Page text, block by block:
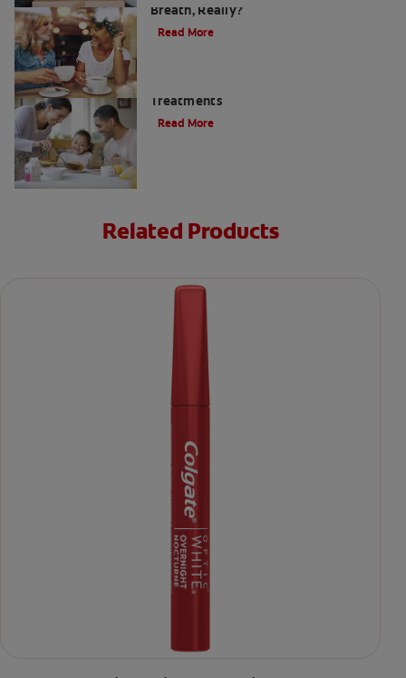
Breath, Really?
Read More
Treatments
Read More
Related Products